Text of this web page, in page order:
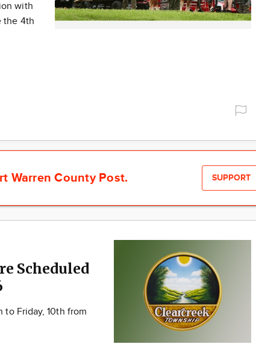
with
the 4th
Warren County Post. SUPPORT
Scheduled
to Friday, 10th from